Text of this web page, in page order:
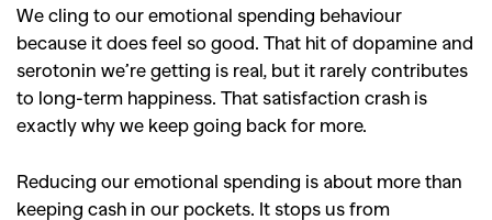
We cling to our emotional spending behaviour
because it does feel so good. That hit of dopamine and
serotonin we’re getting is real, but it rarely contributes
to long-term happiness. That satisfaction crash is
exactly why we keep going back for more.
Reducing our emotional spending is about more than
keeping cash in our pockets. It stops us from